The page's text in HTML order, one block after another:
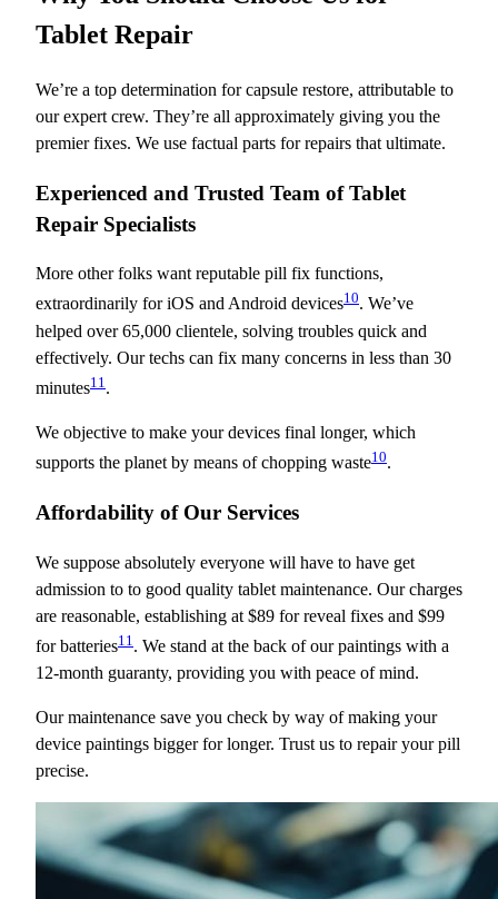
Tablet Repair
We’re a top determination for capsule restore, attributable to
our expert crew. They’re all approximately giving you the
premier fixes. We use factual parts for repairs that ultimate.
Experienced and Trusted Team of Tablet
Repair Specialists
More other folks want reputable pill fix functions,
extraordinarily for iOS and Android devices10. We’ve
helped over 65,000 clientele, solving troubles quick and
effectively. Our techs can fix many concerns in less than 30
minutes11 .
We objective to make your devices final longer, which
supports the planet by means of chopping waste10.
Affordability of Our Services
We suppose absolutely everyone will have to have get
admission to to good quality tablet maintenance. Our charges
are reasonable, establishing at $89 for reveal fixes and $99
for batteries11 . We stand at the back of our paintings with a
12-month guaranty, providing you with peace of mind.
Our maintenance save you check by way of making your
device paintings bigger for longer. Trust us to repair your pill
precise.